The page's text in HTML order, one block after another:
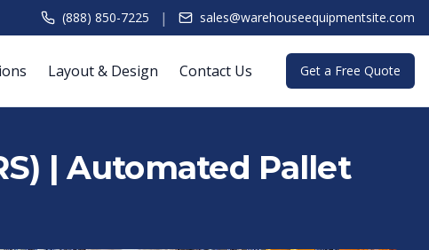
(888) 850-7225 | sales@warehouseequipmentsite.com
Layout & Design Contact Us Get a Free Quote
| Automated Pallet